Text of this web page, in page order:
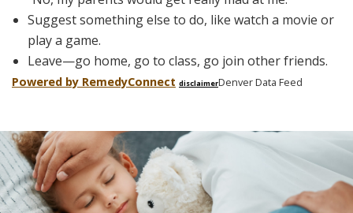
Suggest something else to do, like watch a movie or
play a game.
Leave—go home, go to class, go join other friends.
Powered by RemedyConnect disclaimerDenver Data Feed
Skip
footer